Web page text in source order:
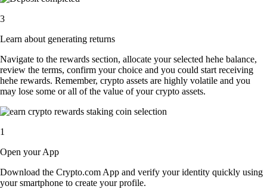
3
Learn about generating returns
Navigate to the rewards section, allocate your selected hehe balance,
review the terms, confirm your choice and you could start receiving
hehe rewards. Remember, crypto assets are highly volatile and you
may lose some or all of the value of your crypto assets.
1
Open your App
Download the Crypto.com App and verify your identity quickly using
your smartphone to create your profile.